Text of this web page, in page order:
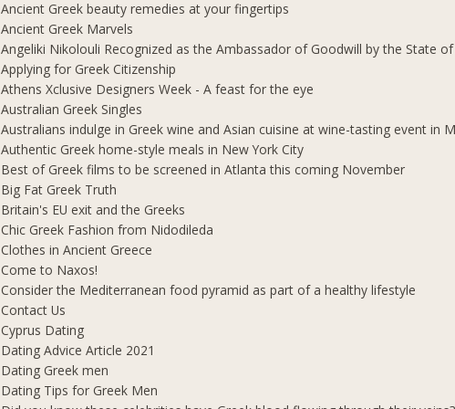
Ancient Greek beauty remedies at your fingertips
Ancient Greek Marvels
Angeliki Nikolouli Recognized as the Ambassador of Goodwill by the State
Applying for Greek Citizenship
Athens Xclusive Designers Week - A feast for the eye
Australian Greek Singles
Australians indulge in Greek wine and Asian cuisine at wine-tasting event in
Authentic Greek home-style meals in New York City
Best of Greek films to be screened in Atlanta this coming November
Big Fat Greek Truth
Britain's EU exit and the Greeks
Chic Greek Fashion from Nidodileda
Clothes in Ancient Greece
Come to Naxos!
Consider the Mediterranean food pyramid as part of a healthy lifestyle
Contact Us
Cyprus Dating
Dating Advice Article 2021
Dating Greek men
Dating Tips for Greek Men